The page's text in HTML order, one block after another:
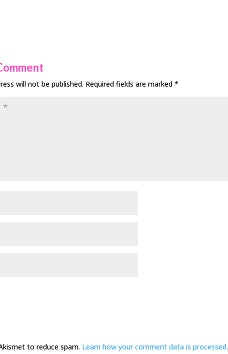
will not be published. Required fields are marked*
to reduce spam. Learn how your comment data is processed.